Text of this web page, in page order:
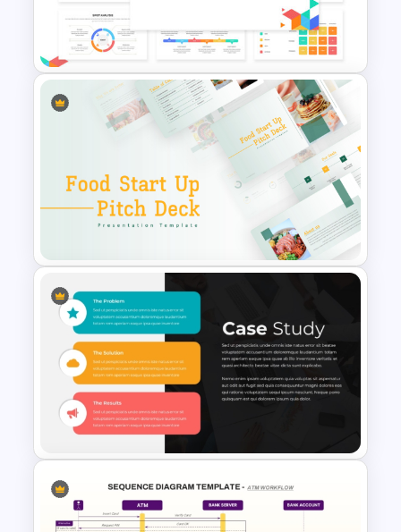
Editable Template For Case
Study PPT Presentation
Business Case Powerpoint
Templates
Food Startup Business Plan
PowerPoint Presentation
Templates